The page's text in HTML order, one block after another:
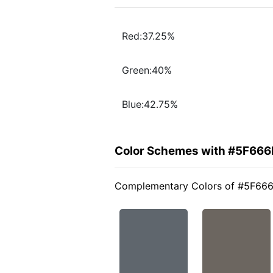
Red:37.25%
Green:40%
Blue:42.75%
Color Schemes with
Complementary Colors of